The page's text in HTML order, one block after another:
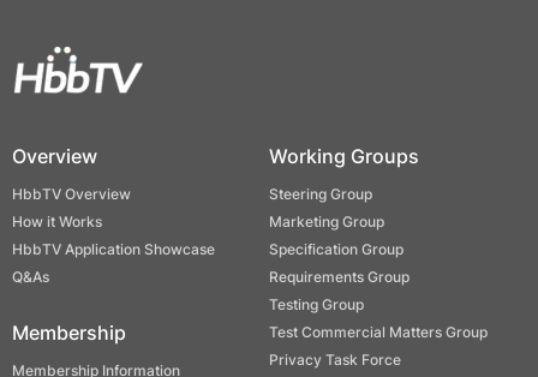
Overview
HbbTV Overview
How it Works
HbbTV Application Showcase
Q&As
Membership
Membership Information
Working Groups
Steering Group
Marketing Group
Specification Group
Requirements Group
Testing Group
Test Commercial Matters Group
Privacy Task Force